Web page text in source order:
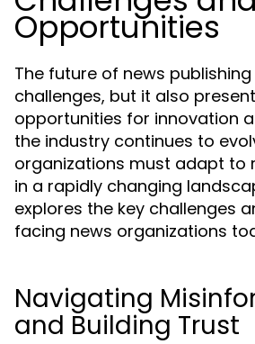
Opportunities
The future of news
challenges, but it also
opportunities for innovation
the industry continues to
organizations must adapt to
in a rapidly changing
explores the key challenges
facing news organizations
Navigating
and Building Trust